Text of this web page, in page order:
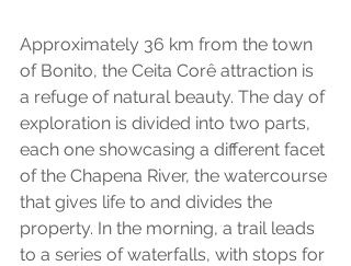
Approximately 36 km from the town
of Bonito, the Ceita Corê attraction is
a refuge of natural beauty. The day of
exploration is divided into two parts,
each one showcasing a different facet
of the Chapena River, the watercourse
that gives life to and divides the
property. In the morning, a trail leads
to a series of waterfalls, with stops for